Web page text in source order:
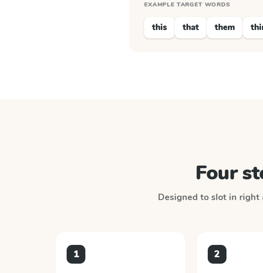
EXAMPLE TARGET WORDS
this that them
Four
Designed to slot in right
1 2